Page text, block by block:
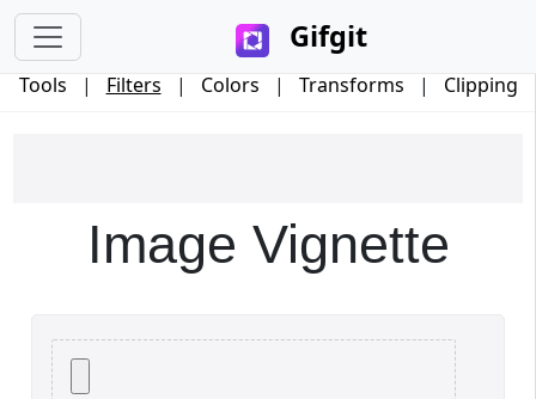
Gifgit
Tools | Filters | Colors | Transforms | Clipping
Image Vignette